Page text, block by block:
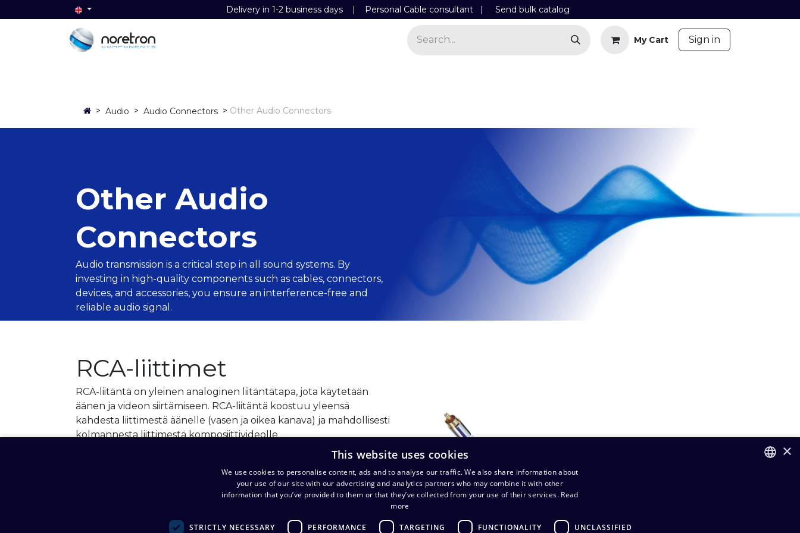
Delivery in 1-2 business days | Personal Cable consultant | Send bulk catalog
My Cart Sign in
> Audio > Audio Connectors > Other Audio Connectors
Other Audio
Connectors
Audio transmission is a critical step in all sound systems. By
investing in high-quality components such as cables, connectors,
devices, and accessories, you ensure an interference-free and
reliable audio signal.
RCA-liittimet
RCA-liitäntä on yleinen analoginen liitäntätapa, jota käytetään
äänen ja videon siirtämiseen. RCA-liitäntä koostuu yleensä
kahdesta liittimestä äänelle (vasen ja oikea kanava) ja mahdollisesti
kolmannesta liittimestä komposiittivideolle.
×
This website uses cookies
We use cookies to personalise content, ads and to analyse our traffic. We also share information about
your use of our site with our advertising and analytics partners who may combine it with other
information that you’ve provided to them or that they’ve collected from your use of their services. Read
more
STRICTLY NECESSARY PERFORMANCE TARGETING FUNCTIONALITY UNCLASSIFIED